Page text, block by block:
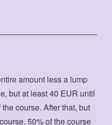
amount less a lump
but at least 40 EUR until
course. After that, but
50% of the course